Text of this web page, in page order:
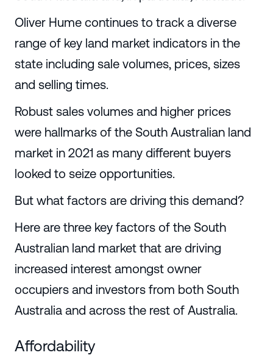
Oliver Hume continues to track a diverse
range of key land market indicators in the
state including sale volumes, prices, sizes
and selling times.
Robust sales volumes and higher prices
were hallmarks of the South Australian land
market in 2021 as many different buyers
looked to seize opportunities.
But what factors are driving this demand?
Here are three key factors of the South
Australian land market that are driving
increased interest amongst owner
occupiers and investors from both South
Australia and across the rest of Australia.
Affordability